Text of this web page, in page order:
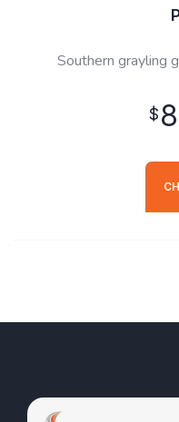
Southern grayling
$